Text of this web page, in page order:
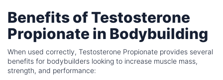
Benefits of Testosterone
Propionate in Bodybuilding
When used correctly, Testosterone Propionate provides several
benefits for bodybuilders looking to increase muscle mass,
strength, and performance: